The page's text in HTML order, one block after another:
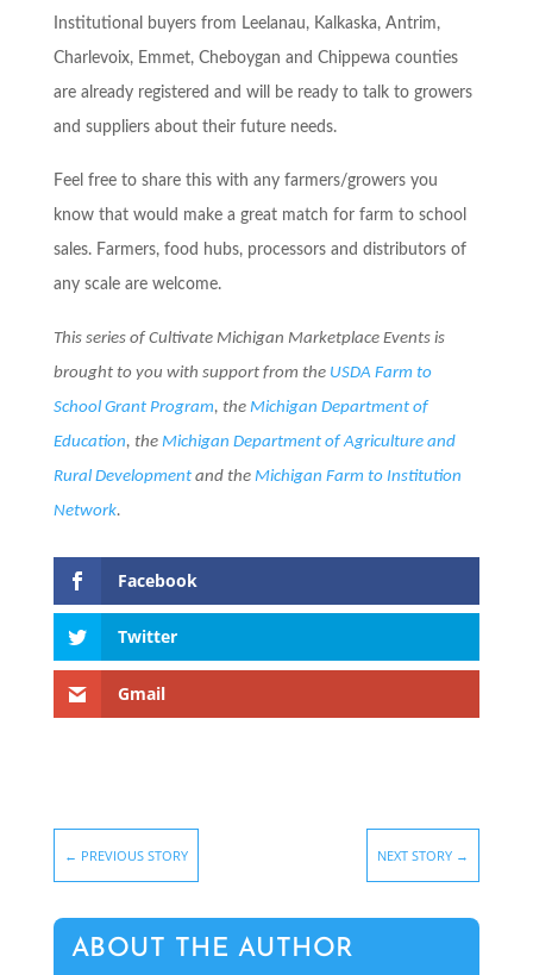
Institutional buyers from Leelanau, Kalkaska, Antrim,
Charlevoix, Emmet, Cheboygan and Chippewa counties
are already registered and will be ready to talk to growers
and suppliers about their future needs.
Feel free to share this with any farmers/growers you
know that would make a great match for farm to school
sales. Farmers, food hubs, processors and distributors of
any scale are welcome.
This series of Cultivate Michigan Marketplace Events is
brought to you with support from the USDA Farm to
School Grant Program, the Michigan Department of
Education, the Michigan Department of Agriculture and
Rural Developmentand the Michigan Farm to Institution
Network.
Facebook
Twitter
Gmail
← PREVIOUS STORY NEXT STORY →
ABOUT THE AUTHOR